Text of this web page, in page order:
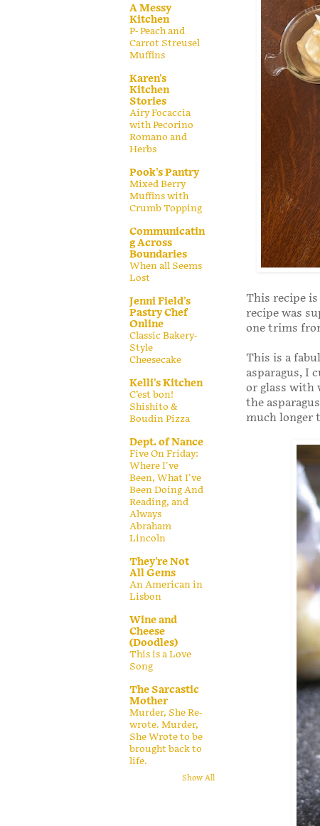
This recipe
recipe was
one trims
This is a
asparagus, I
or glass with
the
much longer
A Messy
Kitchen
P- Peach and
Carrot Streusel
Muffins
Karen's
Kitchen
Stories
Airy Focaccia
with Pecorino
Romano and
Herbs
Pook's Pantry
Mixed Berry
Muffins with
Crumb Topping
Communicatin
g Across
Boundaries
When all Seems
Lost
Jenni Field's
Pastry Chef
Online
Classic Bakery-
Style
Cheesecake
Kelli's Kitchen
C’est bon!
Shishito &
Boudin Pizza
Dept. of Nance
Five On Friday:
Where I've
Been, What I've
Been Doing And
Reading, and
Always
Abraham
Lincoln
They're Not
All Gems
An American in
Lisbon
Wine and
Cheese
(Doodles)
This is a Love
Song
The Sarcastic
Mother
Murder, She Re-
wrote. Murder,
She Wrote to be
brought back to
life.
Show All